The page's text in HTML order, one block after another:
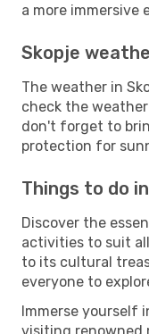
a more immersive
Skopje
The weather in
check the
don't forget to
protection for
Things to do
Discover the
activities to suit
to its cultural
everyone to
Immerse yourself